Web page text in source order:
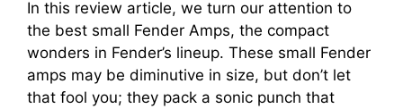
In this review article, we turn our attention to
the best small Fender Amps, the compact
wonders in Fender’s lineup. These small Fender
amps may be diminutive in size, but don’t let
that fool you; they pack a sonic punch that